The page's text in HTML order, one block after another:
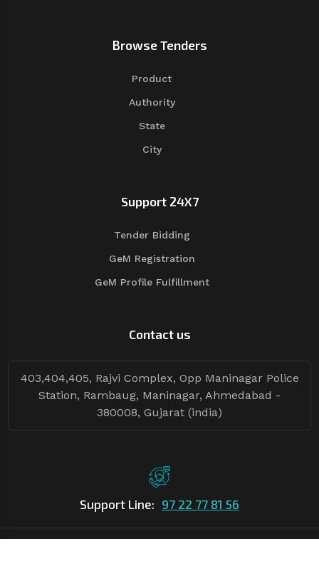
Browse Tenders
Product
Authority
State
City
Support 24X7
Tender Bidding
GeM Registration
GeM Profile Fulfillment
Contact us
403,404,405, Rajvi Complex, Opp Maninagar Police
Station, Rambaug, Maninagar, Ahmedabad -
380008, Gujarat (india)
Support Line: 97 22 77 81 56